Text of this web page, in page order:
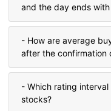
and the day ends
- How are average
after the confirmation
- Which rating
stocks?